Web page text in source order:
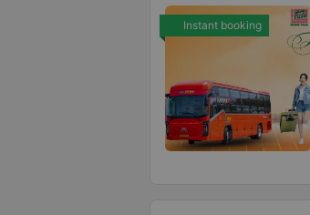
Instant booking